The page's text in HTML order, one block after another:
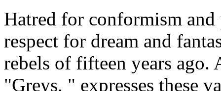
Hatred for conformism
respect for dream and
rebels of fifteen years ago.
"Greys, " expresses these